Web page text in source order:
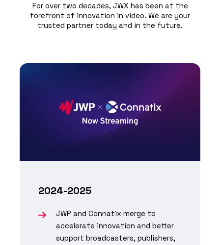
For over two decades, JWX has been at the
forefront of innovation in video. We are your
trusted partner today and in the future.
2024-2025
JWP and Connatix merge to
accelerate innovation and better
support broadcasters, publishers,